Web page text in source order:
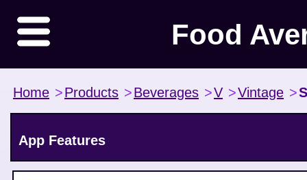
Food
Home >Products >Beverages >V >Vintage >
App Features